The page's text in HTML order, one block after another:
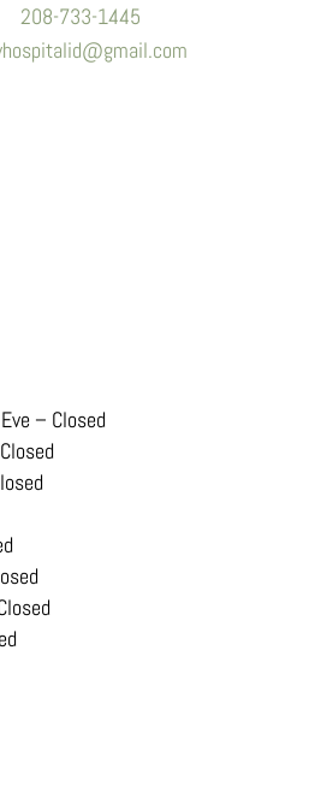
208-733-1445
– Closed